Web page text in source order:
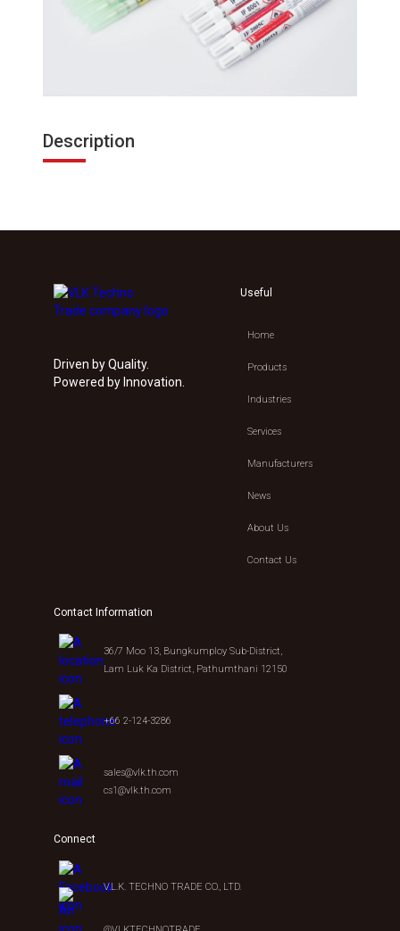
Description
Driven by Quality.
Powered by Innovation.
Useful
Home
Products
Industries
Services
Manufacturers
News
About Us
Contact Us
Contact Information
36/7 Moo 13, Bungkumploy Sub-District,
Lam Luk Ka District, Pathumthani 12150
+66 2-124-3286
sales@vlk.th.com
cs1@vlk.th.com
Connect
V.L.K. TECHNO TRADE CO., LTD.